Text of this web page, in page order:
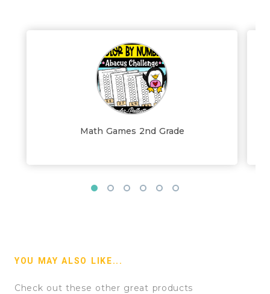
Math Games 2nd Grade
YOU MAY ALSO LIKE...
Check out these other great products